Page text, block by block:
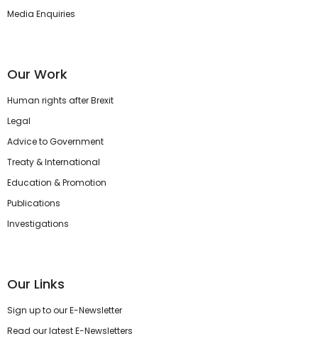
Media Enquiries
Our Work
Human rights after Brexit
Legal
Advice to Government
Treaty & International
Education & Promotion
Publications
Investigations
Our Links
Sign up to our E-Newsletter
Read our latest E-Newsletters